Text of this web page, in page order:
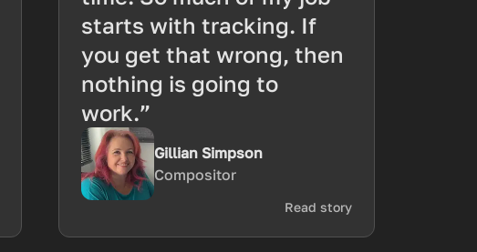
starts with tracking. If
you get that wrong, then
nothing is going to
work.”
Gillian Simpson
Compositor
Read story